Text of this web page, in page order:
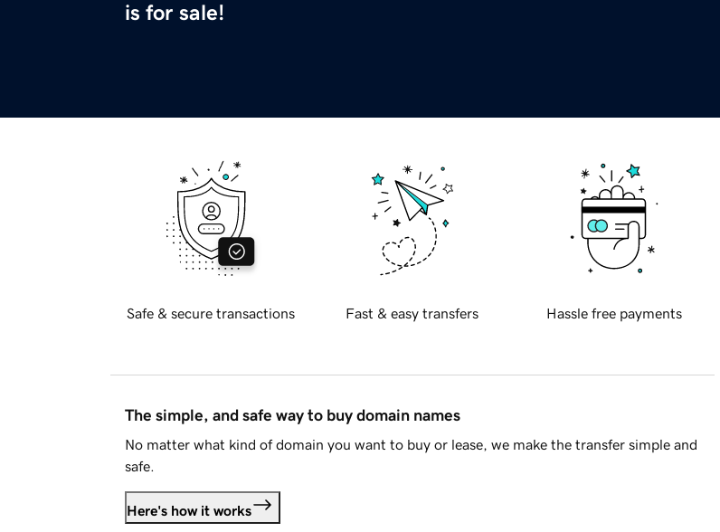
is for sale!
Safe & secure transactions Fast & easy transfers Hassle free payments
The simple, and safe way to buy domain names
No matter what kind of domain you want to buy or lease, we make the transfer simple and
safe.
Here's how it works